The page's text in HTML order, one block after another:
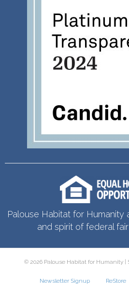
Palouse Habitat for
and spirit of federal
© 2026 Palouse Habitat for Humanity |
Newsletter Signup ReStore